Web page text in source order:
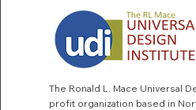
The Ronald L. Mace Universal
profit organization based in